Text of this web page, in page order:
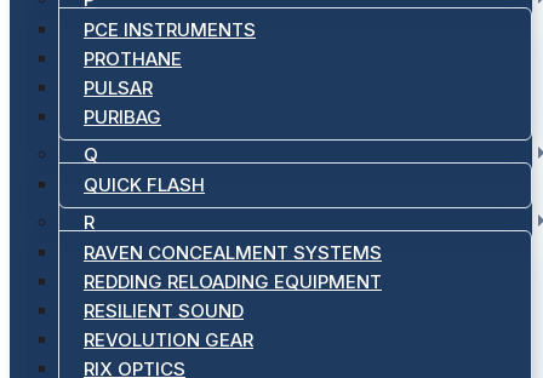
PCE INSTRUMENTS
PROTHANE
PULSAR
PURIBAG
Q
QUICK FLASH
R
RAVEN CONCEALMENT SYSTEMS
REDDING RELOADING EQUIPMENT
RESILIENT SOUND
REVOLUTION GEAR
RIX OPTICS